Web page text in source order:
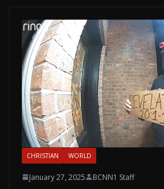
CHRISTIAN WORLD
January 27, 2025 BCNN1 Staff